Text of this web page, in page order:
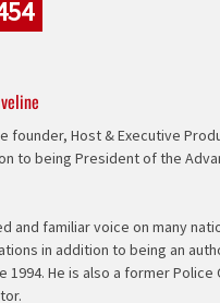
founder, Host & Executive
to being President of the
and familiar voice on many
in addition to being an
1994. He is also a former Police